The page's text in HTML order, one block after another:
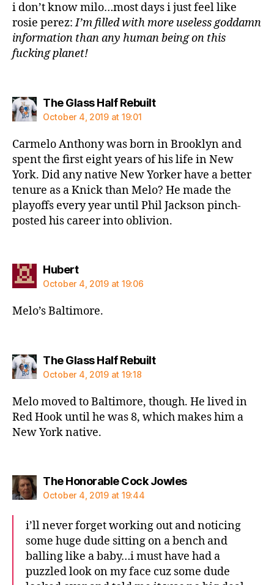
i don’t know milo…most days i just feel like
rosie perez:I’m filled with more useless goddamn
information than any human being on this
fucking planet!
The Glass Half Rebuiltsays:
October 4, 2019 at 19:01
Carmelo Anthony was born in Brooklyn and
spent the first eight years of his life in New
York. Did any native New Yorker have a better
tenure as a Knick than Melo? He made the
playoffs every year until Phil Jackson pinch-
posted his career into oblivion.
Hubertsays:
October 4, 2019 at 19:06
Melo’s Baltimore.
The Glass Half Rebuiltsays:
October 4, 2019 at 19:18
Melo moved to Baltimore, though. He lived in
Red Hook until he was 8, which makes him a
New York native.
The Honorable Cock Jowlessays:
October 4, 2019 at 19:44
i’ll never forget working out and noticing
some huge dude sitting on a bench and
balling like a baby…i must have had a
puzzled look on my face cuz some dude